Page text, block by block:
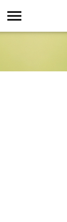
menu